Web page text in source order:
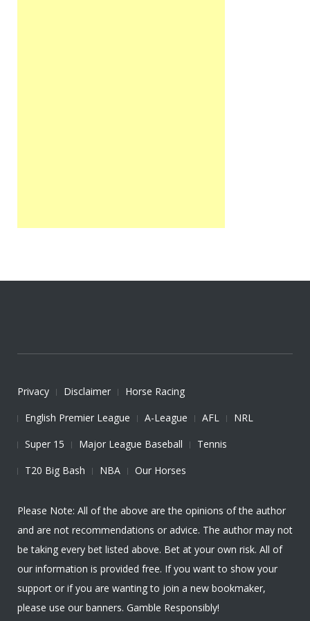
Privacy Disclaimer
Horse Racing
English Premier League
A-League AFL
NRL
Super 15
Major League Baseball
Tennis
T20 Big Bash
NBA Our Horses
Please Note: All of the above are the opinions of the author
and are not recommendations or advice. The author may not
be taking every bet listed above. Bet at your own risk. All of
our information is provided free. If you want to show your
support or if you are wanting to join a new bookmaker,
please use our banners. Gamble Responsibly!